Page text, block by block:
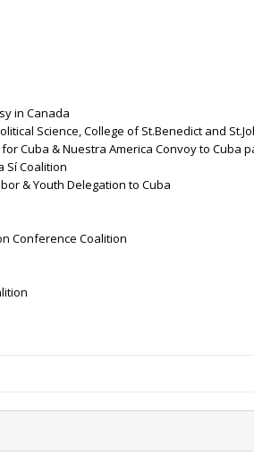
in Canada
Science, College of St.Benedict and
Cuba & Nuestra America Convoy to Cuba
Sí Coalition
& Youth Delegation to Cuba
Conference Coalition